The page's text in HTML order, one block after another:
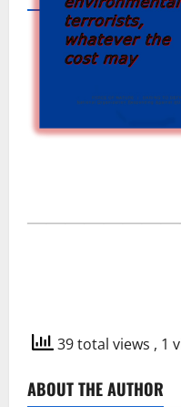
39 total views , 1
ABOUT THE AUTHOR